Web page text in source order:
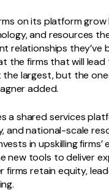
on its platform grow
and resources
relationships they’ve
the firms that will
largest, but the
added.
a shared services
and national-scale
in upskilling firms’
new tools to deliver
firms retain equity,